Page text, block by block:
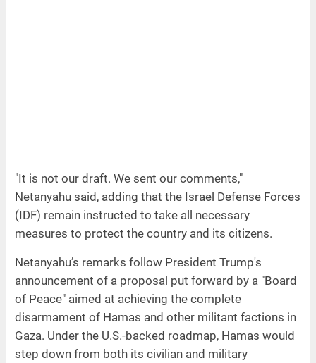
"It is not our draft. We sent our comments,"
Netanyahu said, adding that the Israel Defense Forces
(IDF) remain instructed to take all necessary
measures to protect the country and its citizens.
Netanyahu’s remarks follow President Trump's
announcement of a proposal put forward by a "Board
of Peace" aimed at achieving the complete
disarmament of Hamas and other militant factions in
Gaza. Under the U.S.-backed roadmap, Hamas would
step down from both its civilian and military